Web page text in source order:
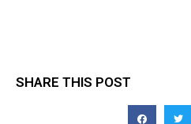
SHARE THIS POST